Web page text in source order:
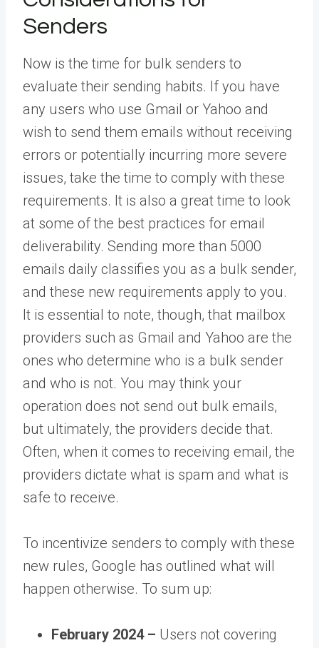
Senders
Now is the time for bulk senders to
evaluate their sending habits. If you have
any users who use Gmail or Yahoo and
wish to send them emails without receiving
errors or potentially incurring more severe
issues, take the time to comply with these
requirements. It is also a great time to look
at some of the best practices for email
deliverability. Sending more than 5000
emails daily classifies you as a bulk sender,
and these new requirements apply to you.
It is essential to note, though, that mailbox
providers such as Gmail and Yahoo are the
ones who determine who is a bulk sender
and who is not. You may think your
operation does not send out bulk emails,
but ultimately, the providers decide that.
Often, when it comes to receiving email, the
providers dictate what is spam and what is
safe to receive.
To incentivize senders to comply with these
new rules, Google has outlined what will
happen otherwise. To sum up:
February 2024 – Users not covering